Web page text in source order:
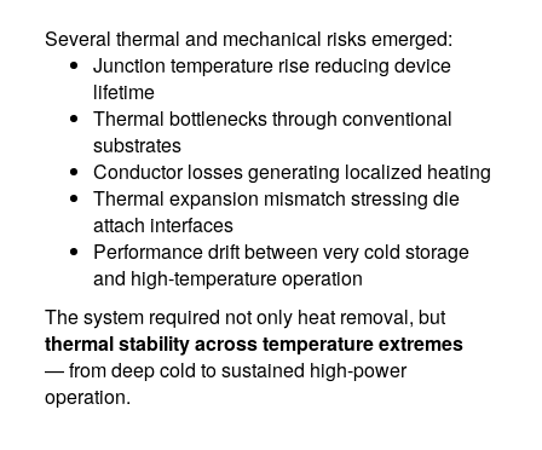
Several thermal and mechanical risks emerged:
Junction temperature rise reducing device
lifetime
Thermal bottlenecks through conventional
substrates
Conductor losses generating localized heating
Thermal expansion mismatch stressing die
attach interfaces
Performance drift between very cold storage
and high-temperature operation
The system required not only heat removal, but
thermal stability across temperature extremes
— from deep cold to sustained high-power
operation.